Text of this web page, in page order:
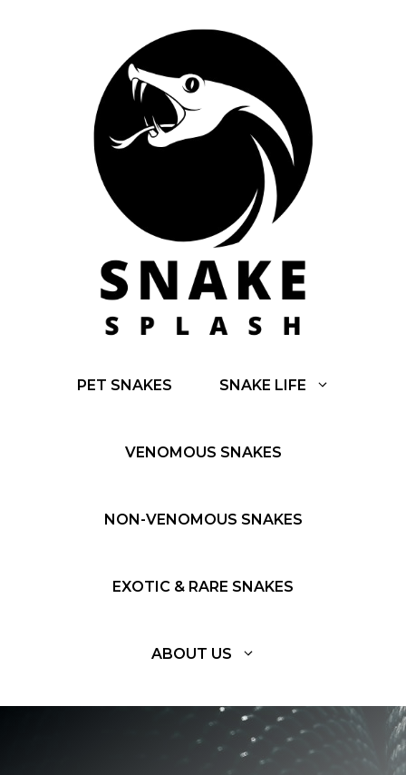
PET SNAKES SNAKE LIFE
VENOMOUS SNAKES
NON-VENOMOUS SNAKES
EXOTIC & RARE SNAKES
ABOUT US